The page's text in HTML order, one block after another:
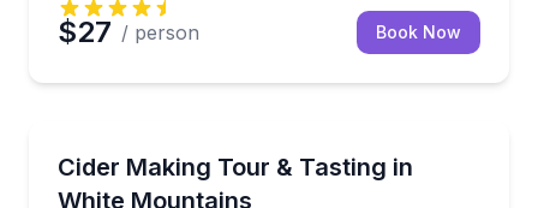
$27 / person Book Now
Cider Making Tour & Tasting in
White Mountains
Tour Rhythm Cider with the makers and taste